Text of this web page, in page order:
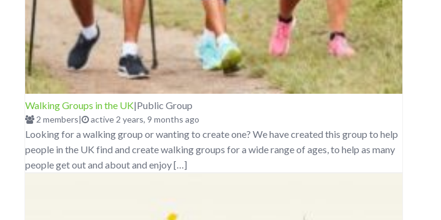
Walking Groups in the UK|Public Group
2 members| active 2 years, 9 months ago
Looking for a walking group or wanting to create one? We have created this group to help
people in the UK find and create walking groups for a wide range of ages, to help as many
people get out and about and enjoy […]